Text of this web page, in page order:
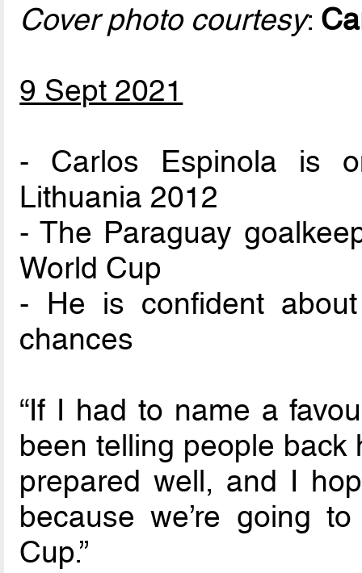
Cover photo courtesy:
9 Sept 2021
- Carlos Espinola is
Lithuania 2012
- The Paraguay
World Cup
- He is confident
chances
“If I had to name a
been telling people back
prepared well, and I
because we’re going
Cup.”